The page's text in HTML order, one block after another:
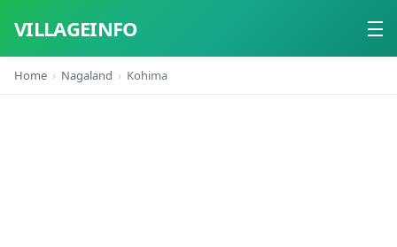
VILLAGEINFO
Home
Home Nagaland Kohima